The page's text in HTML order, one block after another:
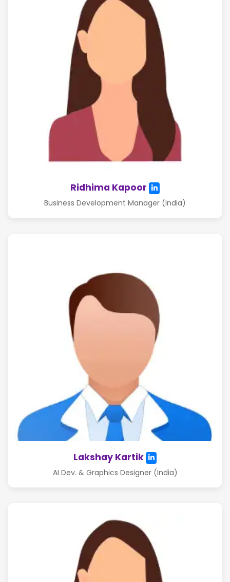
Ridhima Kapoor
Business Development Manager (India)
Lakshay Kartik
AI Dev. & Graphics Designer (India)